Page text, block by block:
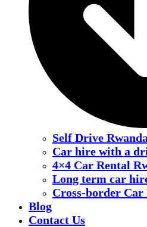
Self Drive
Car hire with a
4×4 Car Rental
Long term car
Cross-border Car
Blog
Contact Us